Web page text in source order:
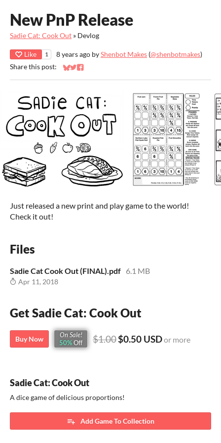
New PnP Release
Sadie Cat: Cook Out » Devlog
Like 1 8 years ago byShenbot Makes (@shenbotmakes)
Share this post:
Share on Bluesky
Share on Twitter
Share on Facebook
Just released a new print and play game to the world!
Check it out!
Files
Sadie Cat Cook Out (FINAL).pdf 6.1 MB
Apr 11, 2018
Get Sadie Cat: Cook Out
Buy Now
On Sale!
50%Off $1.00$0.50 USDor more
Sadie Cat: Cook Out
A dice game of delicious proportions!
Add Game To Collection